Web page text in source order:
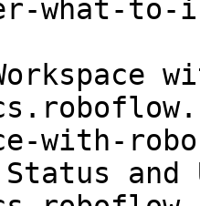
what-to-
with-
and